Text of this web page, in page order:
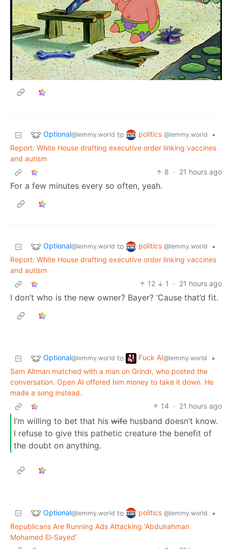
Optional@lemmy.world to politics @lemmy.world
•
Report: White House drafting executive order linking vaccines
and autism
8 · 21 hours ago
For a few minutes every so often, yeah.
Optional@lemmy.world to politics @lemmy.world
•
Report: White House drafting executive order linking vaccines
and autism
12
1 · 21 hours ago
I don’t who is the new owner? Bayer? ‘Cause that’d fit.
Optional@lemmy.world to Fuck AI@lemmy.world
•
Sam Altman matched with a man on Grindr, who posted the
conversation. Open AI offered him money to take it down. He
made a song instead.
14 · 21 hours ago
I’m willing to bet that his wife husband doesn’t know.
I refuse to give this pathetic creature the benefit of
the doubt on anything.
Optional@lemmy.world to politics @lemmy.world
•
Republicans Are Running Ads Attacking ‘Abdulrahman
Mohamed El-Sayed’